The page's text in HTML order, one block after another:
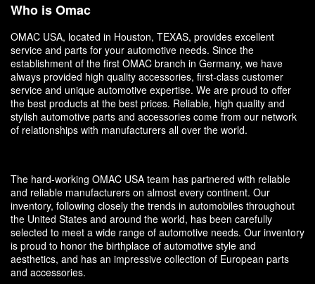
Who is Omac
OMAC USA, located in Houston, TEXAS, provides excellent
service and parts for your automotive needs. Since the
establishment of the first OMAC branch in Germany, we have
always provided high quality accessories, first-class customer
service and unique automotive expertise. We are proud to offer
the best products at the best prices. Reliable, high quality and
stylish automotive parts and accessories come from our network
of relationships with manufacturers all over the world.
The hard-working OMAC USA team has partnered with reliable
and reliable manufacturers on almost every continent. Our
inventory, following closely the trends in automobiles throughout
the United States and around the world, has been carefully
selected to meet a wide range of automotive needs. Our inventory
is proud to honor the birthplace of automotive style and
aesthetics, and has an impressive collection of European parts
and accessories.